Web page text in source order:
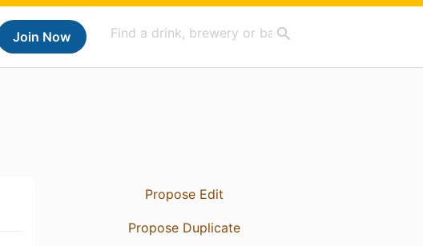
Join Now
Propose Edit
Propose Duplicate